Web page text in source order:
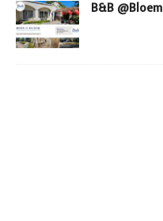
B&B @Bloem